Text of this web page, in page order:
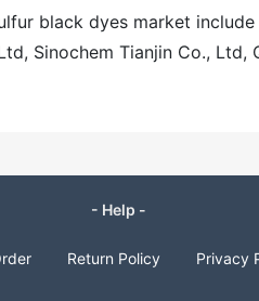
black dyes market
Sinochem Tianjin Co., Ltd,
- Help -
Return Policy Privacy